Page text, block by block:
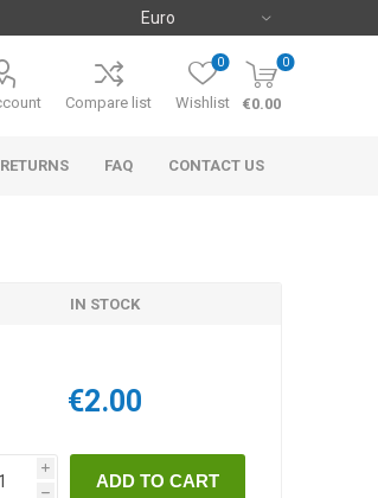
Compare list Wishlist
0 0
€0.00
FAQ CONTACT US
IN STOCK
€2.00
i
h